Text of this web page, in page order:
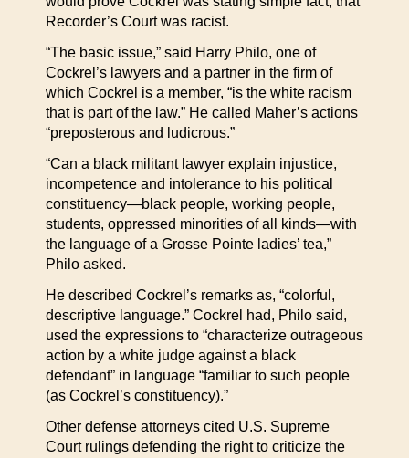
Recorder’s Court was racist.
“The basic issue,” said Harry Philo, one of
Cockrel’s lawyers and a partner in the firm of
which Cockrel is a member, “is the white racism
that is part of the law.” He called Maher’s actions
“preposterous and ludicrous.”
“Can a black militant lawyer explain injustice,
incompetence and intolerance to his political
constituency—black people, working people,
students, oppressed minorities of all kinds—with
the language of a Grosse Pointe ladies’ tea,”
Philo asked.
He described Cockrel’s remarks as, “colorful,
descriptive language.” Cockrel had, Philo said,
used the expressions to “characterize outrageous
action by a white judge against a black
defendant” in language “familiar to such people
(as Cockrel’s constituency).”
Other defense attorneys cited U.S. Supreme
Court rulings defending the right to criticize the